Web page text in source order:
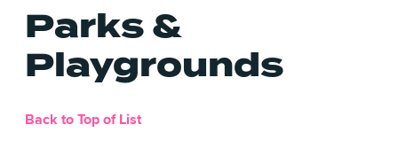
Parks &
Playgrounds
Back to Top of List